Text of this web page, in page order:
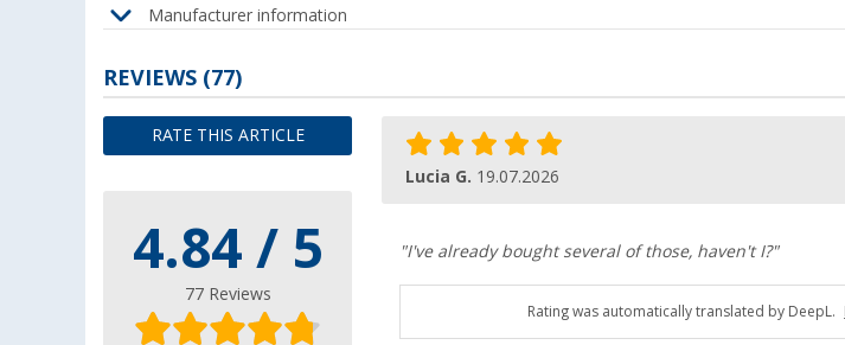
Manufacturer information
REVIEWS (77)
RATE THIS ARTICLE
4.84 / 5
77 Reviews
Lucia G. 19.07.2026
"I've already bought several of those, haven't I?"
Rating was automatically translated by DeepL.